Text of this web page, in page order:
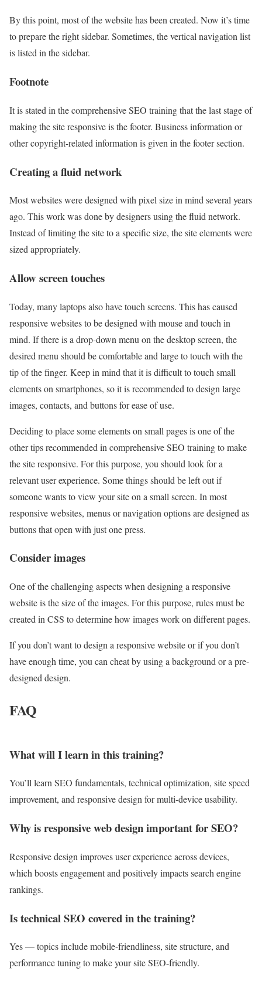
By this point, most of the website has been created. Now it’s time
to prepare the right sidebar. Sometimes, the vertical navigation list
is listed in the sidebar.
Footnote
It is stated in the comprehensive SEO training that the last stage of
making the site responsive is the footer. Business information or
other copyright-related information is given in the footer section.
Creating a fluid network
Most websites were designed with pixel size in mind several years
ago. This work was done by designers using the fluid network.
Instead of limiting the site to a specific size, the site elements were
sized appropriately.
Allow screen touches
Today, many laptops also have touch screens. This has caused
responsive websites to be designed with mouse and touch in
mind. If there is a drop-down menu on the desktop screen, the
desired menu should be comfortable and large to touch with the
tip of the finger. Keep in mind that it is difficult to touch small
elements on smartphones, so it is recommended to design large
images, contacts, and buttons for ease of use.
Deciding to place some elements on small pages is one of the
other tips recommended in comprehensive SEO training to make
the site responsive. For this purpose, you should look for a
relevant user experience. Some things should be left out if
someone wants to view your site on a small screen. In most
responsive websites, menus or navigation options are designed as
buttons that open with just one press.
Consider images
One of the challenging aspects when designing a responsive
website is the size of the images. For this purpose, rules must be
created in CSS to determine how images work on different pages.
If you don’t want to design a responsive website or if you don’t
have enough time, you can cheat by using a background or a pre-
designed design.
FAQ
What will I learn in this training?
You’ll learn SEO fundamentals, technical optimization, site speed
improvement, and responsive design for multi-device usability.
Why is responsive web design important for SEO?
Responsive design improves user experience across devices,
which boosts engagement and positively impacts search engine
rankings.
Is technical SEO covered in the training?
Yes — topics include mobile-friendliness, site structure, and
performance tuning to make your site SEO-friendly.